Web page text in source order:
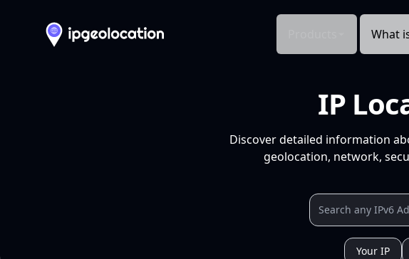
What
IP
Discover detailed information
geolocation, network,
Your IP